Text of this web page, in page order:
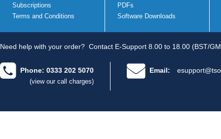
Subscriptions
Terms and Conditions
PDFs
Software Downloads
Need help with your order? Contact E-Support 8.00 to 18.00 (BST/
Phone: 0333 202 5070
(view our call charges)
Email: